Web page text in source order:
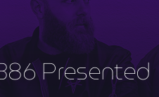
Presented